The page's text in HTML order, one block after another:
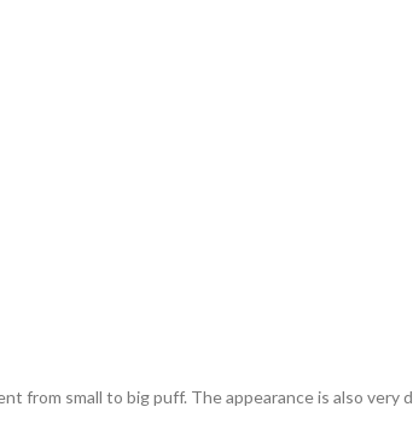
from small to big puff. The appearance is also